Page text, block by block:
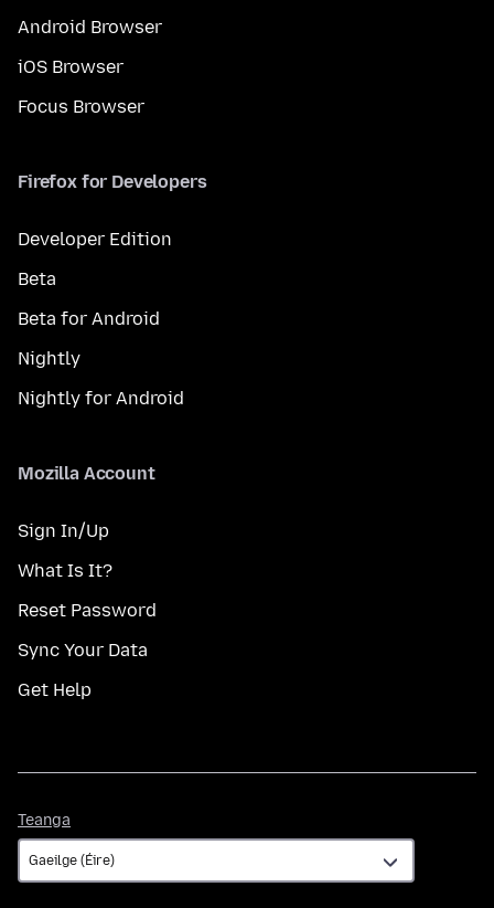
Android Browser
iOS Browser
Focus Browser
Firefox for Developers
Developer Edition
Beta
Beta for Android
Nightly
Nightly for Android
Mozilla Account
Sign In/Up
What Is It?
Reset Password
Sync Your Data
Get Help
Teanga